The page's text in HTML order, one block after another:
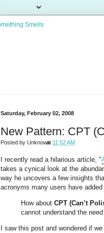
Saturday, February 02, 2008
New Pattern: CPT
Posted by Unknown
at 11:52 AM
I recently read a hilarious article, "
takes a cynical look at the
way he uncovers a few insights
acronyms many users have
How about CPT (Can’t
cannot understand the
I saw this post and wondered if